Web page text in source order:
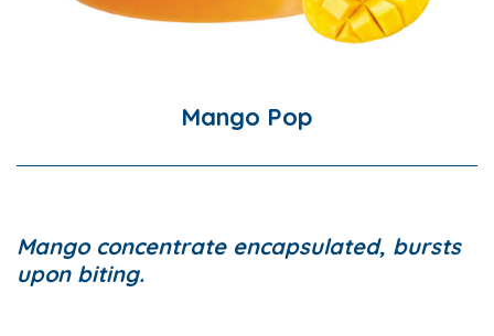
Mango Pop
Mango concentrate encapsulated, bursts
upon biting.